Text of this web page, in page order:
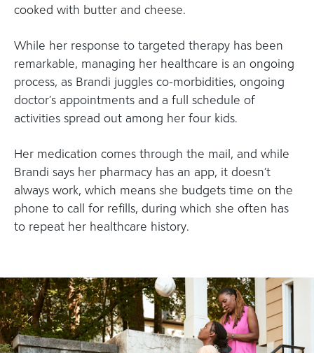
cooked with butter and cheese.
While her response to targeted therapy has been
remarkable, managing her healthcare is an ongoing
process, as Brandi juggles co-morbidities, ongoing
doctor’s appointments and a full schedule of
activities spread out among her four kids.
Her medication comes through the mail, and while
Brandi says her pharmacy has an app, it doesn’t
always work, which means she budgets time on the
phone to call for refills, during which she often has
to repeat her healthcare history.